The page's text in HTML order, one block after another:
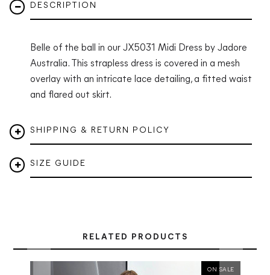
DESCRIPTION
Belle of the ball in our JX5031 Midi Dress by Jadore
Australia. This strapless dress is covered in a mesh
overlay with an intricate lace detailing, a fitted waist
and flared out skirt.
SHIPPING & RETURN POLICY
SIZE GUIDE
RELATED PRODUCTS
ON SALE